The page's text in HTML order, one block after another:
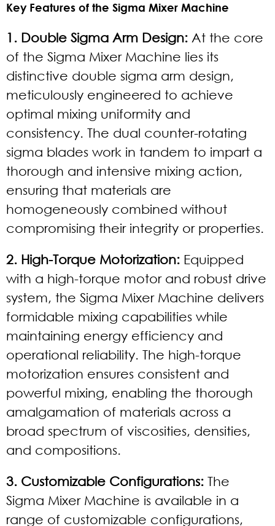
Key Features of the Sigma Mixer Machine
1. Double Sigma Arm Design: At the core
of the Sigma Mixer Machine lies its
distinctive double sigma arm design,
meticulously engineered to achieve
optimal mixing uniformity and
consistency. The dual counter-rotating
sigma blades work in tandem to impart a
thorough and intensive mixing action,
ensuring that materials are
homogeneously combined without
compromising their integrity or properties.
2. High-Torque Motorization: Equipped
with a high-torque motor and robust drive
system, the Sigma Mixer Machine delivers
formidable mixing capabilities while
maintaining energy efficiency and
operational reliability. The high-torque
motorization ensures consistent and
powerful mixing, enabling the thorough
amalgamation of materials across a
broad spectrum of viscosities, densities,
and compositions.
3. Customizable Configurations: The
Sigma Mixer Machine is available in a
range of customizable configurations,